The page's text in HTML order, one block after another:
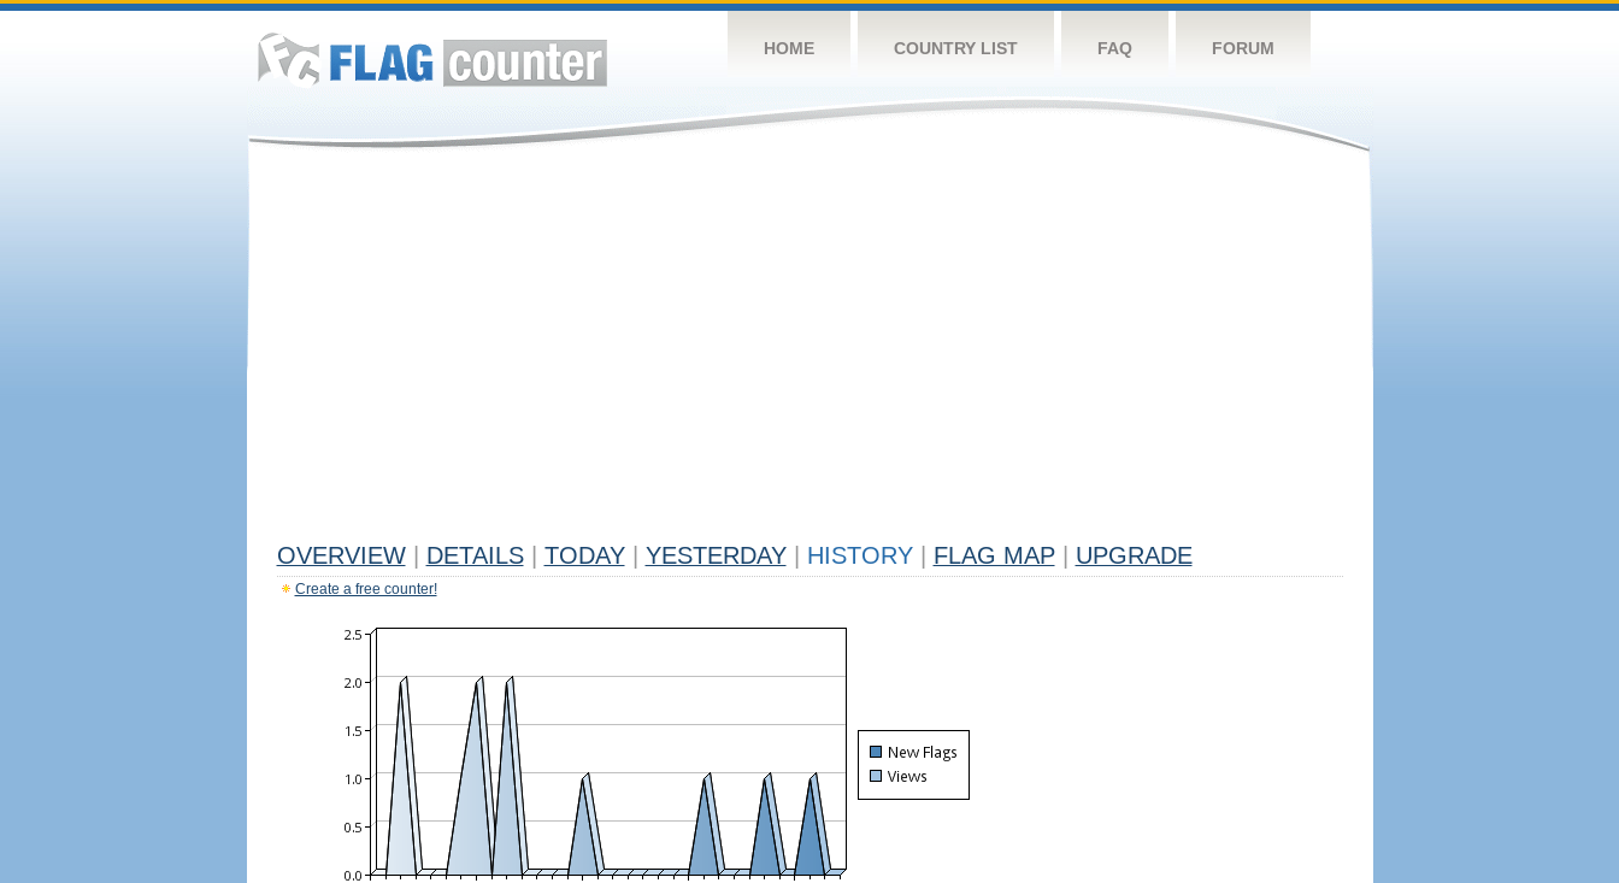
HOME COUNTRY LIST FAQ FORUM
OVERVIEW DETAILS TODAY YESTERDAY HISTORY FLAG MAP UPGRADE
Create a free counter!